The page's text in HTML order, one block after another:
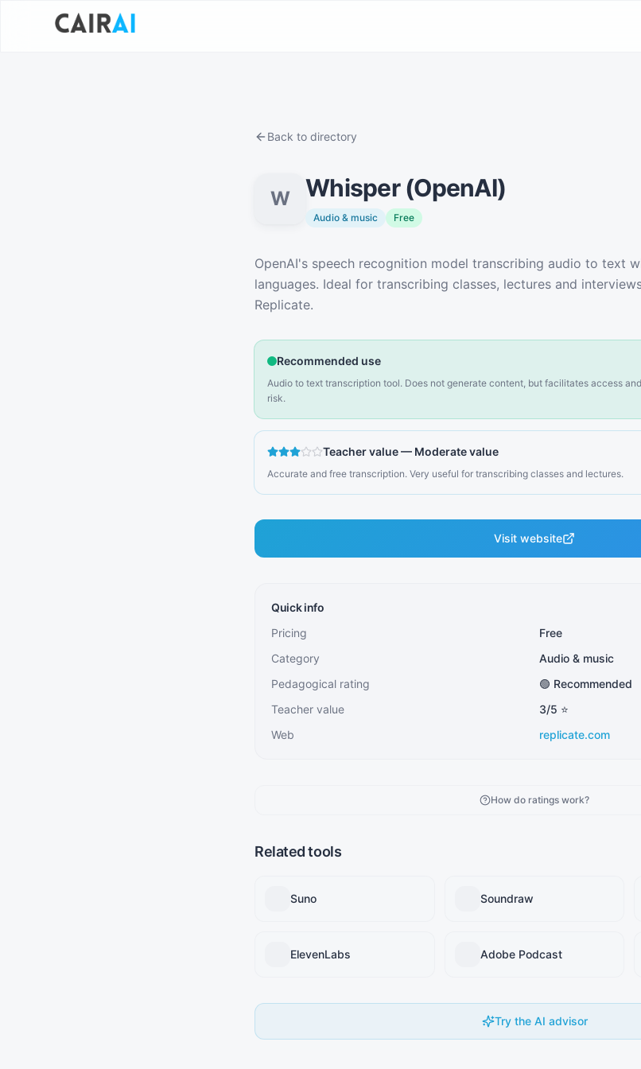
Back to directory
W Whisper (OpenAI)
Audio & music Free
Description
OpenAI's speech recognition model transcribing audio to text
languages. Ideal for transcribing classes, lectures and
Replicate.
Recommended use
Audio to text transcription tool. Does not generate content, but facilitates access
risk.
Teacher value— Moderate value
Accurate and free transcription. Very useful for transcribing classes and lectures.
Visit website
Quick info
Pricing
Free
Category
Audio & music
Pedagogical rating
🟢 Recommended
Teacher value
3/5 ⭐
Web
replicate.com
How do ratings work?
Related tools
Suno Soundraw
ElevenLabs Adobe Podcast
Try the AI advisor